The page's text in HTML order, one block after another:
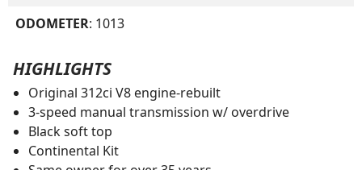
ODOMETER: 1013
HIGHLIGHTS
Original 312ci V8 engine-rebuilt
3-speed manual transmission w/ overdrive
Black soft top
Continental Kit